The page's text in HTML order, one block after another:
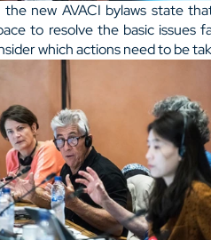
the new AVACI bylaws state
to resolve the basic issues
which actions need to be